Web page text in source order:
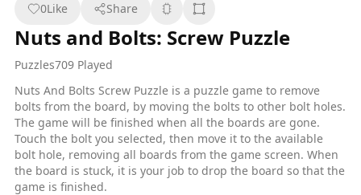
Nuts and Bolts: Screw Puzzle
Puzzles709 Played
Nuts And Bolts Screw Puzzle is a puzzle game to remove
bolts from the board, by moving the bolts to other bolt holes.
The game will be finished when all the boards are gone.
Touch the bolt you selected, then move it to the available
bolt hole, removing all boards from the game screen. When
the board is stuck, it is your job to drop the board so that the
game is finished.
0Like Share